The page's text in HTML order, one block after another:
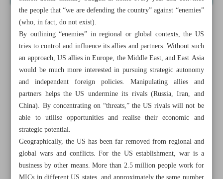
the people that “we are defending the country” against “enemies”
(who, in fact, do not exist).
By outlining “enemies” in regional or global contexts, the US
tries to control and influence its allies and partners. Without such
an approach, US allies in Europe, the Middle East, and East Asia
would be much more interested in pursuing strategic autonomy
and independent foreign policies. Manipulating allies and
partners helps the US undermine its rivals (Russia, Iran, and
China). By concentrating on “threats,” the US rivals will not be
able to utilise opportunities and realise their economic and
strategic potential.
Geographically, the US has been far removed from regional and
global wars and conflicts. For the US establishment, war is a
business by other means. More than 2.5 million people work for